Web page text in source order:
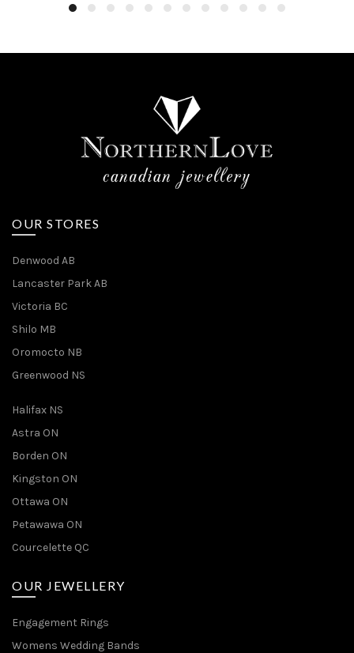
OUR STORES
Denwood AB
Lancaster Park AB
Victoria BC
Shilo MB
Oromocto NB
Greenwood NS
Halifax NS
Astra ON
Borden ON
Kingston ON
Ottawa ON
Petawawa ON
Courcelette QC
OUR JEWELLERY
Engagement Rings
Womens Wedding Bands